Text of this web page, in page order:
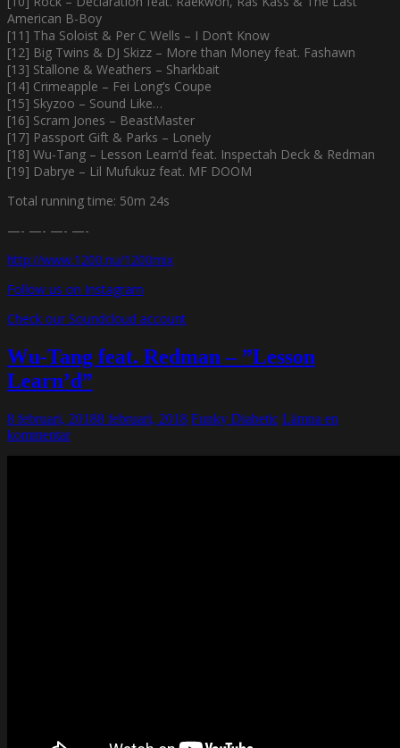
American B-Boy
[11] Tha Soloist & Per C Wells – I Don’t Know
[12] Big Twins & DJ Skizz – More than Money feat. Fashawn
[13] Stallone & Weathers – Sharkbait
[14] Crimeapple – Fei Long’s Coupe
[15] Skyzoo – Sound Like…
[16] Scram Jones – BeastMaster
[17] Passport Gift & Parks – Lonely
[18] Wu-Tang – Lesson Learn’d feat. Inspectah Deck & Redman
[19] Dabrye – Lil Mufukuz feat. MF DOOM
Total running time: 50m 24s
—- —- —- —-
http://www.1200.nu/1200mix
Follow us on Instagram
Check our Soundcloud account
Wu-Tang feat. Redman – ”Lesson
Learn’d”
8 februari, 20188 februari, 2018 Funky Diabetic Lämna en
kommentar